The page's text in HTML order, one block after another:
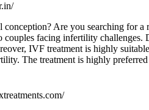
Are you searching for
facing infertility
IVF treatment is highly
The treatment is highly